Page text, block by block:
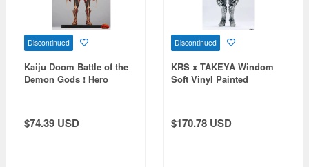
Discontinued
Kaiju Doom Battle of the
Demon Gods ! Hero
$74.39 USD
Discontinued
KRS x TAKEYA Windom
Soft Vinyl Painted
$170.78 USD